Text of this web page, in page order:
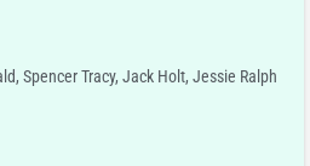
Spencer Tracy, Jack Holt, Jessie Ralph